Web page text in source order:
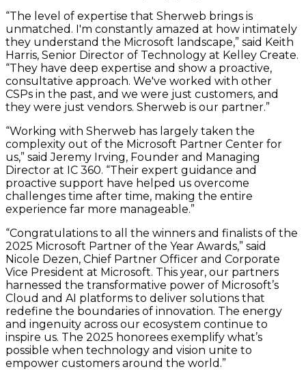
“The level of expertise that Sherweb brings is
unmatched. I'm constantly amazed at how intimately
they understand the Microsoft landscape,” said Keith
Harris, Senior Director of Technology at Kelley Create.
“They have deep expertise and show a proactive,
consultative approach. We've worked with other
CSPs in the past, and we were just customers, and
they were just vendors. Sherweb is our partner.”
“Working with Sherweb has largely taken the
complexity out of the Microsoft Partner Center for
us,” said Jeremy Irving, Founder and Managing
Director at IC 360. “Their expert guidance and
proactive support have helped us overcome
challenges time after time, making the entire
experience far more manageable.”
“Congratulations to all the winners and finalists of the
2025 Microsoft Partner of the Year Awards,” said
Nicole Dezen, Chief Partner Officer and Corporate
Vice President at Microsoft. This year, our partners
harnessed the transformative power of Microsoft’s
Cloud and AI platforms to deliver solutions that
redefine the boundaries of innovation. The energy
and ingenuity across our ecosystem continue to
inspire us. The 2025 honorees exemplify what’s
possible when technology and vision unite to
empower customers around the world.”